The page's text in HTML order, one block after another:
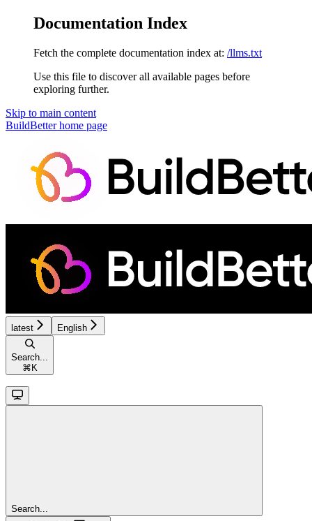
Documentation Index
Fetch the complete documentation index at: /llms.txt
Use this file to discover all available pages before
exploring further.
Skip to main content
BuildBetterhome page
latest English
Search...
⌘ K
Search...